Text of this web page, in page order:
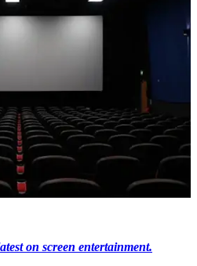
on screen entertainment.